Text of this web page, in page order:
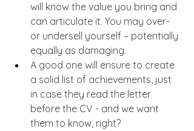
will know the value you bring and
can articulate it. You may over-
or undersell yourself – potentially
equally as damaging.
A good one will ensure to create
a solid list of achievements, just
in case they read the letter
before the CV - and we want
them to know, right?